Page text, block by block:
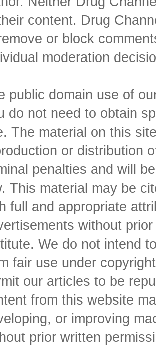
content. Drug
or block
moderation
public domain use of
do not need to obtain
The material on this
or distribution
penalties and will
This material may be
full and appropriate
without
We do not intend
fair use under
our articles to be
from this website
or improving
prior written